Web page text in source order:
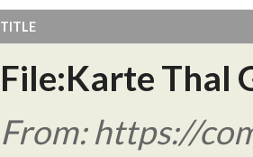
TITLE
File:Karte Thal
From: https://